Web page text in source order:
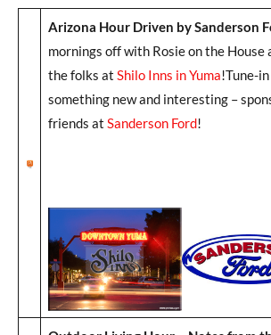
Arizona Hour Driven by Sanderson
mornings off with Rosie on the House
the folks at Shilo Inns in Yuma!Tune-
something new and interesting –
friends at Sanderson Ford!